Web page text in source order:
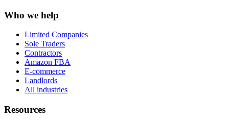
Who we help
Limited Companies
Sole Traders
Contractors
Amazon FBA
E-commerce
Landlords
All industries
Resources